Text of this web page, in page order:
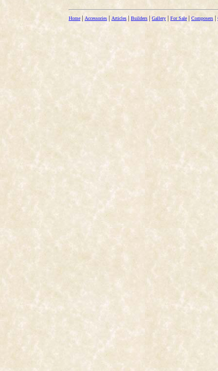
Home | Accessories | Articles | Builders | Gallery | For Sale | Composers |